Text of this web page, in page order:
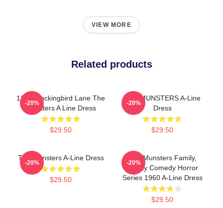
VIEW MORE
Related products
1313 Mockingbird Lane The
Munsters A Line Dress
$29.50
-20%
THE MUNSTERS A-Line
Dress
$29.50
-20%
The Munsters A-Line Dress
$29.50
-20%
The Munsters Family,
Family Comedy Horror
Series 1960 A-Line Dress
$29.50
-20%